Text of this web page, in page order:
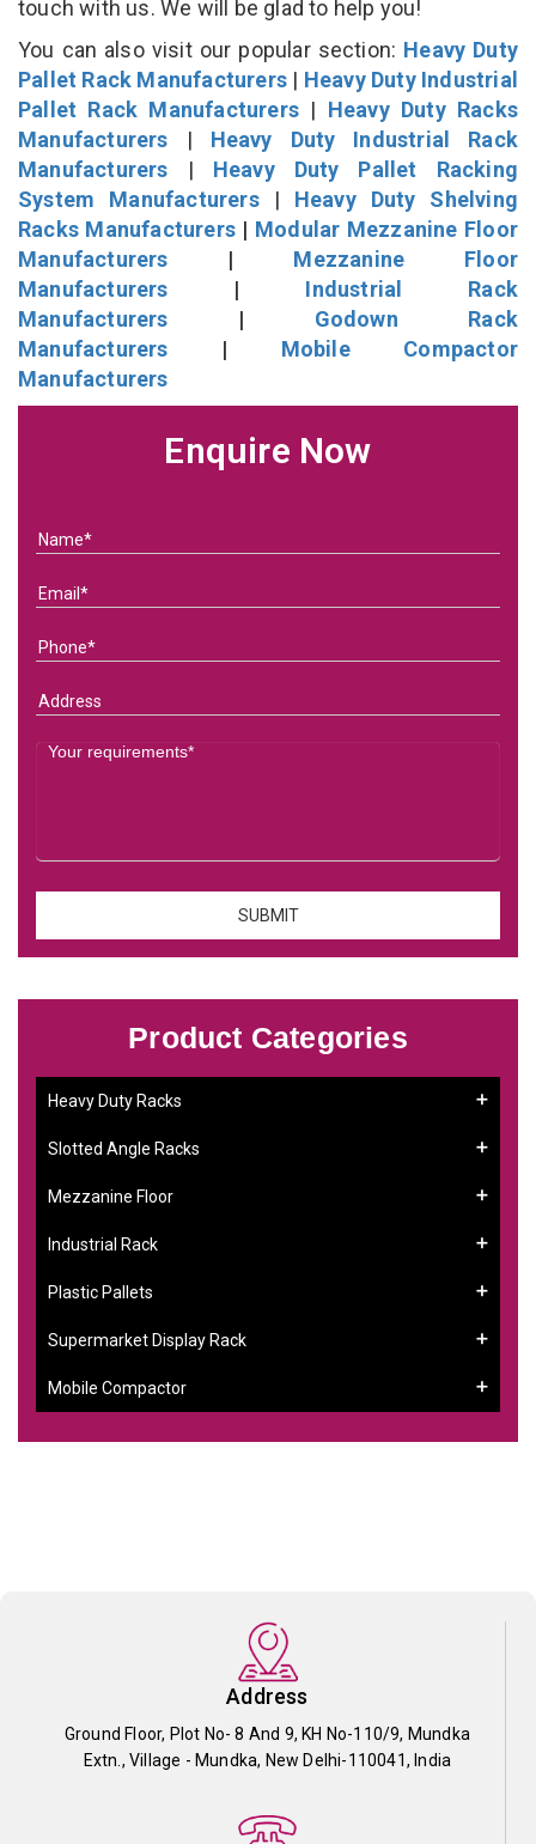
touch with us. We will be glad to help you!
You can also visit our popular section: Heavy Duty
Pallet Rack Manufacturers | Heavy Duty Industrial
Pallet Rack Manufacturers | Heavy Duty Racks
Manufacturers | Heavy Duty Industrial Rack
Manufacturers | Heavy Duty Pallet Racking
System Manufacturers| Heavy Duty Shelving
Racks Manufacturers | Modular Mezzanine Floor
Manufacturers | Mezzanine Floor
Manufacturers | Industrial Rack
Manufacturers | Godown Rack
Manufacturers | Mobile Compactor
Manufacturers
Enquire Now
Product Categories
Heavy Duty Racks
Slotted Angle Racks
Mezzanine Floor
Industrial Rack
Plastic Pallets
Supermarket Display Rack
Mobile Compactor
Address
Ground Floor, Plot No- 8 And 9, KH No-110/9, Mundka
Extn., Village - Mundka, New Delhi-110041, India